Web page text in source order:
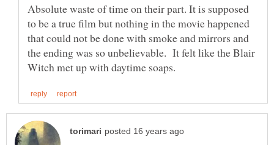
Absolute waste of time on their part. It is supposed
to be a true film but nothing in the movie happened
that could not be done with smoke and mirrors and
the ending was so unbelievable. It felt like the Blair